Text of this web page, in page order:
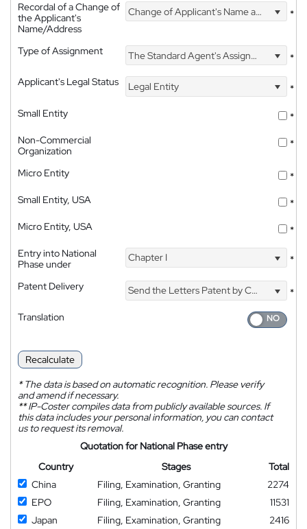
Recordal of a Change of
the Applicant's
Name/Address
Change of Applicant's Name and Address *
Type of Assignment The Standard Agent's Assignment
*
Applicant's Legal Status
Legal Entity
*
Small Entity
*
Non-Commercial
Organization
*
Micro Entity
*
Small Entity, USA
*
Micro Entity, USA
*
Entry into National
Phase under
Chapter I *
Patent Delivery Send the Letters Patent by Courier
*
Translation
Recalculate
*The data is based on automatic recognition. Please verify
and amend if necessary.
**IP-Coster compiles data from publicly available sources. If
this data includes your personal information, you can contact
us to request its removal.
Quotation for National Phase entry
Country
Stages
Total
China
Filing, Examination, Granting
2274
EPO
Filing, Examination, Granting
11531
Japan
Filing, Examination, Granting
2416